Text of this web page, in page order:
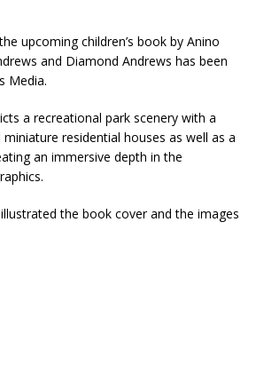
upcoming children’s book by Anino
and Diamond Andrews has been
Media.
a recreational park scenery with a
residential houses as well as a
an immersive depth in the
the book cover and the images